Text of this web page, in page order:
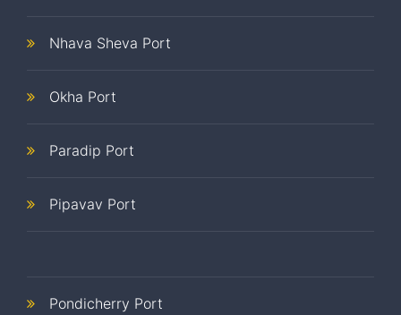
Nhava Sheva Port
Okha Port
Paradip Port
Pipavav Port
Pondicherry Port